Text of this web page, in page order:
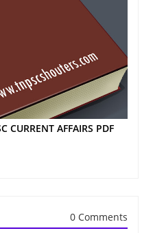
CURRENT AFFAIRS PDF
0 Comments